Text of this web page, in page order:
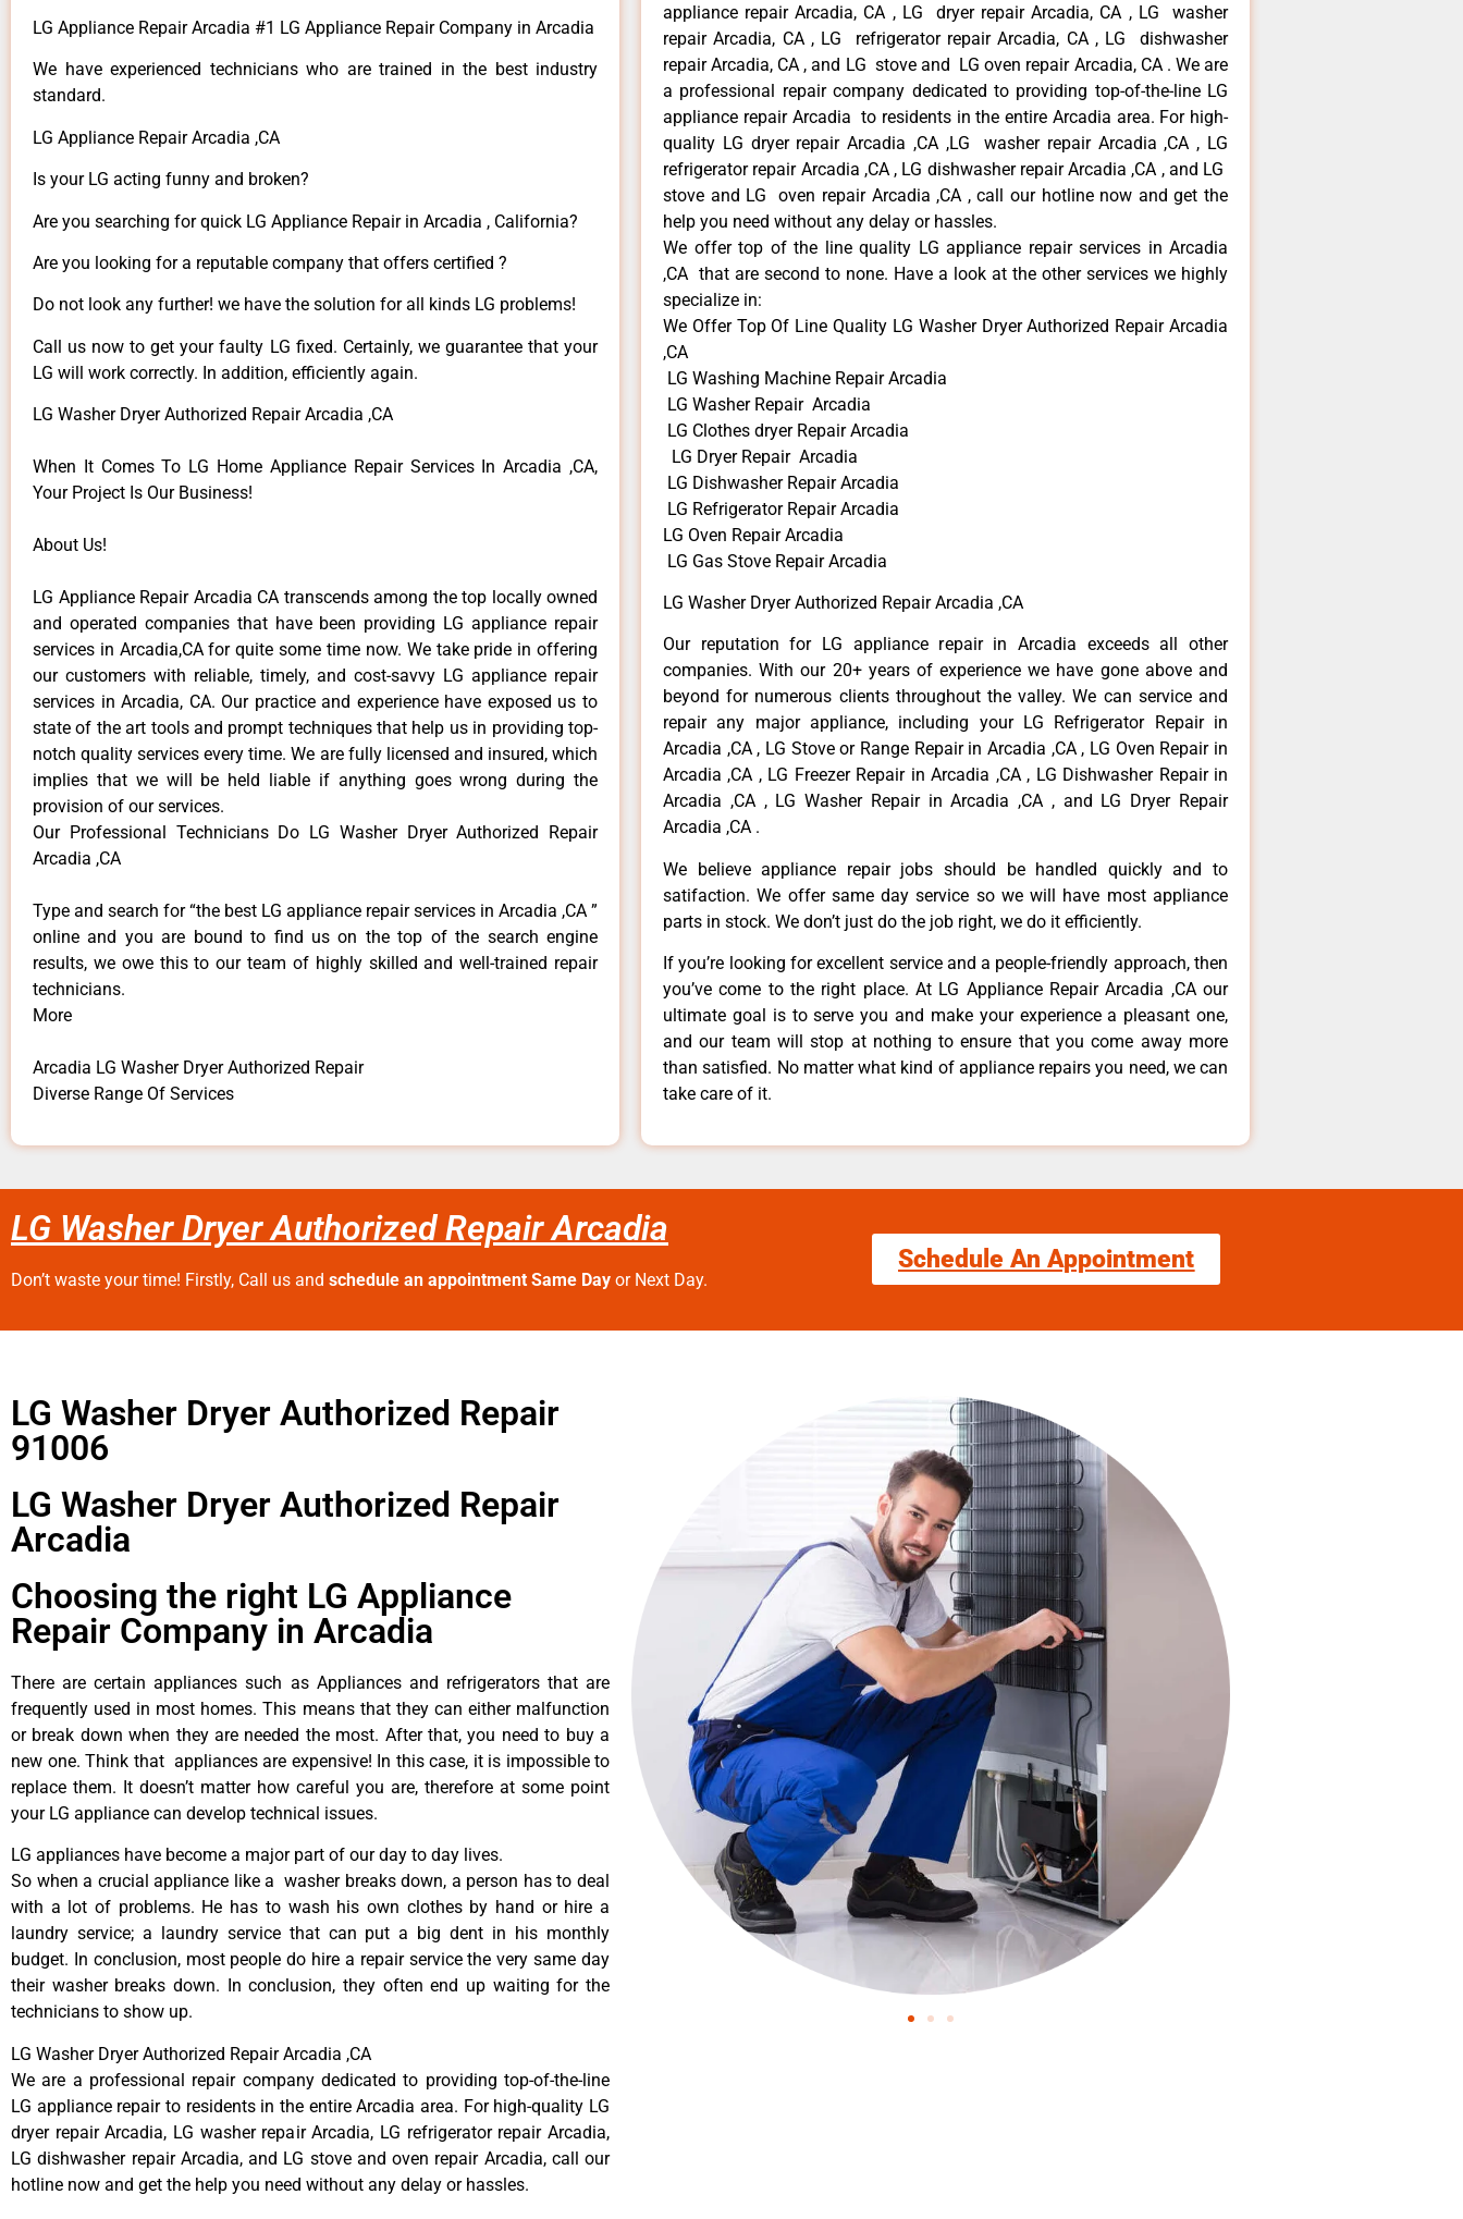
LG Appliance Repair Arcadia #1 LG Appliance Repair Company in Arcadia
We have experienced technicians who are trained in the best industry
standard.
LG Appliance Repair Arcadia ,CA
Is your LG acting funny and broken?
Are you searching for quick LG Appliance Repair in Arcadia , California?
Are you looking for a reputable company that offers certified ?
Do not look any further! we have the solution for all kinds LG problems!
Call us now to get your faulty LG fixed. Certainly, we guarantee that your
LG will work correctly. In addition, efficiently again.
LG Washer Dryer Authorized Repair Arcadia ,CA
When It Comes To LG Home Appliance Repair Services In Arcadia ,CA,
Your Project Is Our Business!
About Us!
LG Appliance Repair Arcadia CA transcends among the top locally owned
and operated companies that have been providing LG appliance repair
services in Arcadia,CA for quite some time now. We take pride in offering
our customers with reliable, timely, and cost-savvy LG appliance repair
services in Arcadia, CA. Our practice and experience have exposed us to
state of the art tools and prompt techniques that help us in providing top-
notch quality services every time. We are fully licensed and insured, which
implies that we will be held liable if anything goes wrong during the
provision of our services.
Our Professional Technicians Do LG Washer Dryer Authorized Repair
Arcadia ,CA
Type and search for “the best LG appliance repair services in Arcadia ,CA ”
online and you are bound to find us on the top of the search engine
results, we owe this to our team of highly skilled and well-trained repair
technicians.
More
Arcadia LG Washer Dryer Authorized Repair
Diverse Range Of Services
appliance repair Arcadia, CA , LG dryer repair Arcadia, CA , LG washer
repair Arcadia, CA , LG refrigerator repair Arcadia, CA , LG dishwasher
repair Arcadia, CA , and LG stove and LG oven repair Arcadia, CA . We are
a professional repair company dedicated to providing top-of-the-line LG
appliance repair Arcadia to residents in the entire Arcadia area. For high-
quality LG dryer repair Arcadia ,CA ,LG washer repair Arcadia ,CA , LG
refrigerator repair Arcadia ,CA , LG dishwasher repair Arcadia ,CA , and LG
stove and LG oven repair Arcadia ,CA , call our hotline now and get the
help you need without any delay or hassles.
We offer top of the line quality LG appliance repair services in Arcadia
,CA that are second to none. Have a look at the other services we highly
specialize in:
We Offer Top Of Line Quality LG Washer Dryer Authorized Repair Arcadia
,CA
LG Washing Machine Repair Arcadia
LG Washer Repair Arcadia
LG Clothes dryer Repair Arcadia
LG Dryer Repair Arcadia
LG Dishwasher Repair Arcadia
LG Refrigerator Repair Arcadia
LG Oven Repair Arcadia
LG Gas Stove Repair Arcadia
LG Washer Dryer Authorized Repair Arcadia ,CA
Our reputation for LG appliance repair in Arcadia exceeds all other
companies. With our 20+ years of experience we have gone above and
beyond for numerous clients throughout the valley. We can service and
repair any major appliance, including your LG Refrigerator Repair in
Arcadia ,CA , LG Stove or Range Repair in Arcadia ,CA , LG Oven Repair in
Arcadia ,CA , LG Freezer Repair in Arcadia ,CA , LG Dishwasher Repair in
Arcadia ,CA , LG Washer Repair in Arcadia ,CA , and LG Dryer Repair
Arcadia ,CA .
We believe appliance repair jobs should be handled quickly and to
satifaction. We offer same day service so we will have most appliance
parts in stock. We don’t just do the job right, we do it efficiently.
If you’re looking for excellent service and a people-friendly approach, then
you’ve come to the right place. At LG Appliance Repair Arcadia ,CA our
ultimate goal is to serve you and make your experience a pleasant one,
and our team will stop at nothing to ensure that you come away more
than satisfied. No matter what kind of appliance repairs you need, we can
take care of it.
LG Washer Dryer Authorized Repair Arcadia
Don’t waste your time! Firstly, Call us and schedule an appointment Same Day or Next Day.
Schedule An Appointment
LG Washer Dryer Authorized Repair
91006
LG Washer Dryer Authorized Repair
Arcadia
Choosing the right LG Appliance
Repair Company in Arcadia
There are certain appliances such as Appliances and refrigerators that are
frequently used in most homes. This means that they can either malfunction
or break down when they are needed the most. After that, you need to buy a
new one. Think that appliances are expensive! In this case, it is impossible to
replace them. It doesn’t matter how careful you are, therefore at some point
your LG appliance can develop technical issues.
LG appliances have become a major part of our day to day lives.
So when a crucial appliance like a washer breaks down, a person has to deal
with a lot of problems. He has to wash his own clothes by hand or hire a
laundry service; a laundry service that can put a big dent in his monthly
budget. In conclusion, most people do hire a repair service the very same day
their washer breaks down. In conclusion, they often end up waiting for the
technicians to show up.
LG Washer Dryer Authorized Repair Arcadia ,CA
We are a professional repair company dedicated to providing top-of-the-line
LG appliance repair to residents in the entire Arcadia area. For high-quality LG
dryer repair Arcadia, LG washer repair Arcadia, LG refrigerator repair Arcadia,
LG dishwasher repair Arcadia, and LG stove and oven repair Arcadia, call our
hotline now and get the help you need without any delay or hassles.